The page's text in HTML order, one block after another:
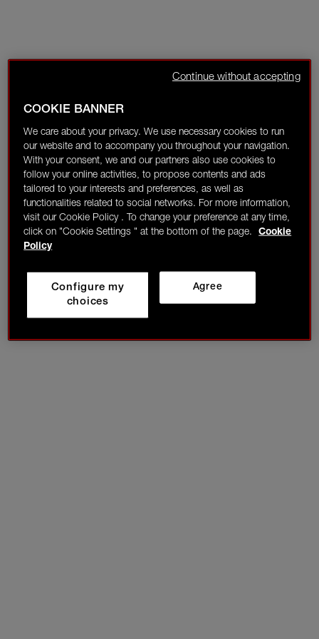
COOKIE BANNER
We care about your privacy. We use necessary cookies to run
our website and to accompany you throughout your navigation.
With your consent, we and our partners also use cookies to
follow your online activities, to propose contents and ads
tailored to your interests and preferences, as well as
functionalities related to social networks. For more information,
visit our Cookie Policy . To change your preference at any time,
click on "Cookie Settings " at the bottom of the page.
Cookie
Policy
Agree
Configure my
choices
Continue without accepting